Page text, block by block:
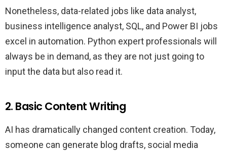
Nonetheless, data-related jobs like data analyst,
business intelligence analyst, SQL, and Power BI jobs
excel in automation. Python expert professionals will
always be in demand, as they are not just going to
input the data but also read it.
2. Basic Content Writing
AI has dramatically changed content creation. Today,
someone can generate blog drafts, social media